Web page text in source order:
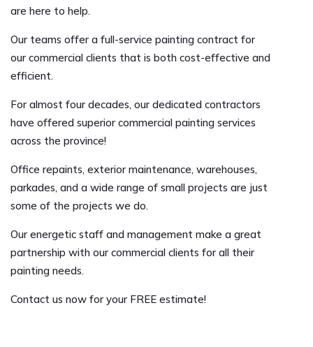
are here to help.
Our teams offer a full-service painting contract for
our commercial clients that is both cost-effective and
efficient.
For almost four decades, our dedicated contractors
have offered superior commercial painting services
across the province!
Office repaints, exterior maintenance, warehouses,
parkades, and a wide range of small projects are just
some of the projects we do.
Our energetic staff and management make a great
partnership with our commercial clients for all their
painting needs.
Contact us now for your FREE estimate!